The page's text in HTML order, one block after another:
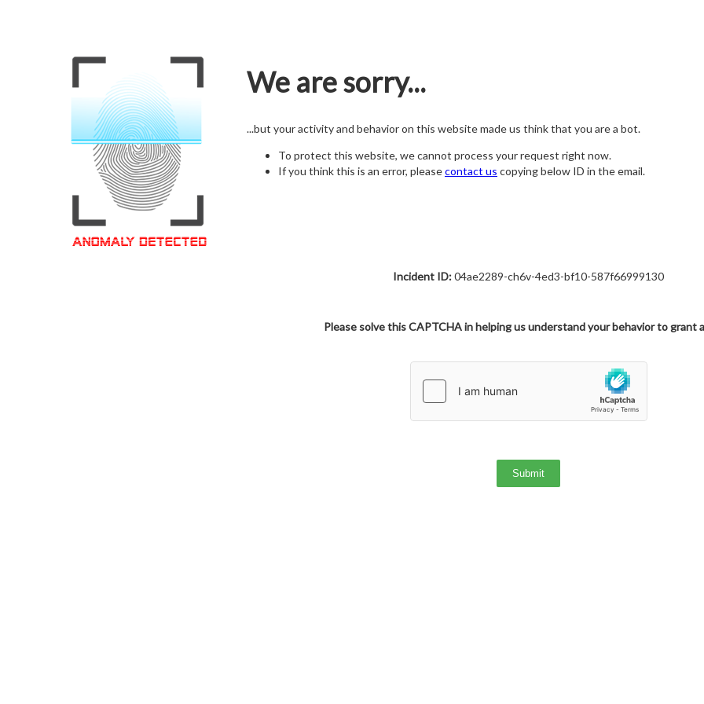
We are sorry...
...but your activity and behavior on this website made us think that you are a bot.
To protect this website, we cannot process your request right now.
If you think this is an error, pleasecontact us copying below ID in the email.
Incident ID:04ae2289-ch6v-4ed3-bf10-587f66999130
Please solve this CAPTCHA in helping us understand your behavior to grant